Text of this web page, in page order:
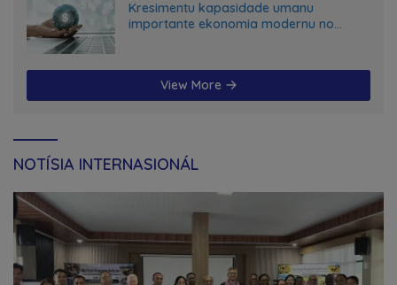
Kresimentu kapasidade umanu
importante ekonomia modernu no
View More
NOTÍSIA INTERNASIONÁL